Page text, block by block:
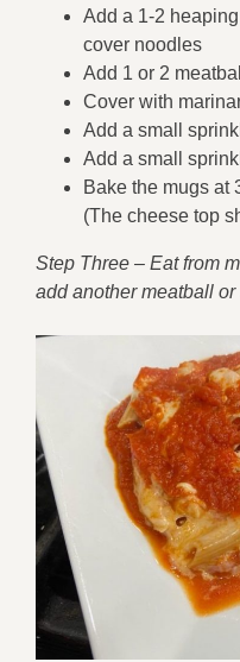
Add a 1-2
cover noodles
Add 1 or 2
Cover with
Add a small
Add a small
Bake the mugs at
(The cheese top
Step Three – Eat from
add another meatball or